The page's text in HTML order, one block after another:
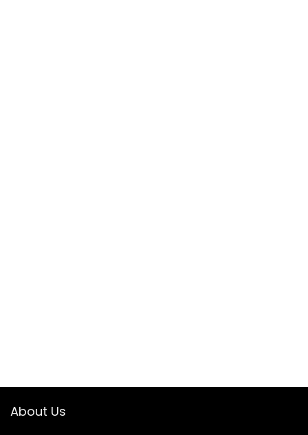
About Us